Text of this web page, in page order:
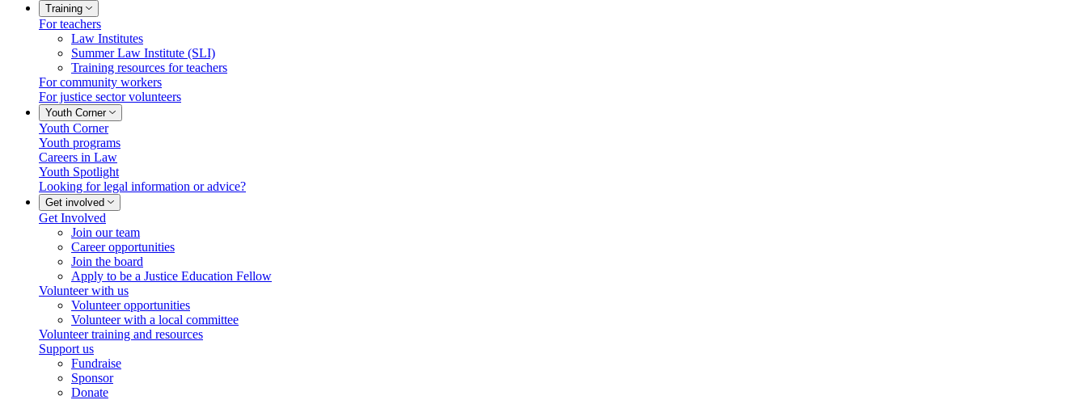
Training
For teachers
Law Institutes
Summer Law Institute (SLI)
Training resources for teachers
For community workers
For justice sector volunteers
Youth Corner
Youth Corner
Youth programs
Careers in Law
Youth Spotlight
Looking for legal information or advice?
Get involved
Get Involved
Join our team
Career opportunities
Join the board
Apply to be a Justice Education Fellow
Volunteer with us
Volunteer opportunities
Volunteer with a local committee
Volunteer training and resources
Support us
Fundraise
Sponsor
Donate